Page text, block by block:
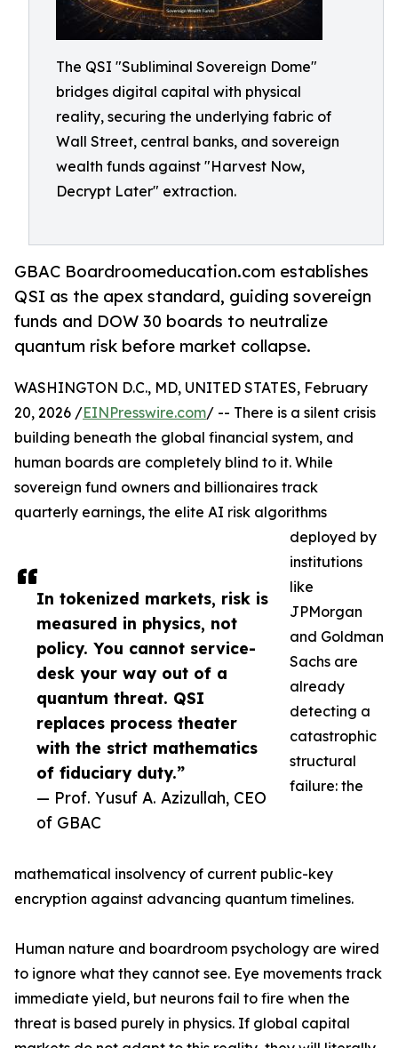
The QSI "Subliminal Sovereign Dome"
bridges digital capital with physical
reality, securing the underlying fabric of
Wall Street, central banks, and sovereign
wealth funds against "Harvest Now,
Decrypt Later" extraction.
GBAC Boardroomeducation.com establishes
QSI as the apex standard, guiding sovereign
funds and DOW 30 boards to neutralize
quantum risk before market collapse.
In tokenized markets, risk is
measured in physics, not
policy. You cannot service-
desk your way out of a
quantum threat. QSI
replaces process theater
with the strict mathematics
of fiduciary duty.”
— Prof. Yusuf A. Azizullah, CEO
of GBAC
WASHINGTON D.C., MD, UNITED STATES, February
20, 2026 /EINPresswire.com/ -- There is a silent crisis
building beneath the global financial system, and
human boards are completely blind to it. While
sovereign fund owners and billionaires track
quarterly earnings, the elite AI risk algorithms
deployed by
institutions
like
JPMorgan
and Goldman
Sachs are
already
detecting a
catastrophic
structural
failure: the
mathematical insolvency of current public-key
encryption against advancing quantum timelines.
Human nature and boardroom psychology are wired
to ignore what they cannot see. Eye movements track
immediate yield, but neurons fail to fire when the
threat is based purely in physics. If global capital